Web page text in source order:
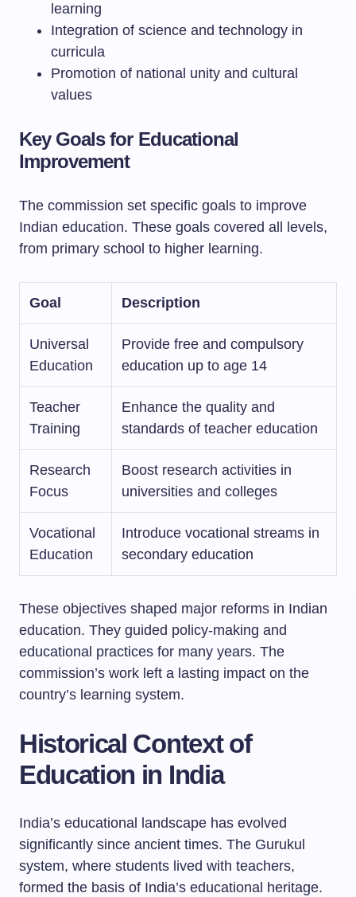
learning
Integration of science and technology in
curricula
Promotion of national unity and cultural
values
Key Goals for Educational
Improvement
The commission set specific goals to improve
Indian education. These goals covered all levels,
from primary school to higher learning.
Goal Description
Universal
Education
Provide free and compulsory
education up to age 14
Teacher
Training
Enhance the quality and
standards of teacher education
Research
Focus
Boost research activities in
universities and colleges
Vocational
Education
Introduce vocational streams in
secondary education
These objectives shaped major reforms in Indian
education. They guided policy-making and
educational practices for many years. The
commission’s work left a lasting impact on the
country’s learning system.
Historical Context of
Education in India
India’s educational landscape has evolved
significantly since ancient times. The Gurukul
system, where students lived with teachers,
formed the basis of India’s educational heritage.